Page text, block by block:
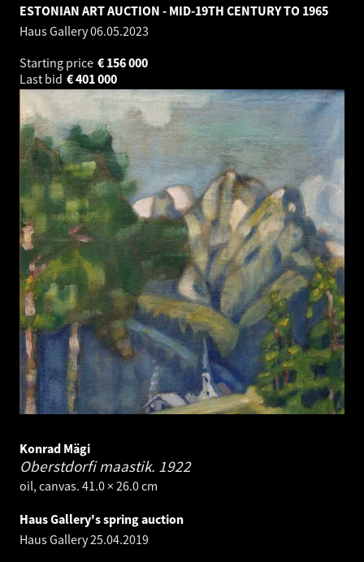
ESTONIAN ART AUCTION - MID-19TH CENTURY TO 1965
Haus Gallery06.05.2023
Starting price
156 000
€
Last bid
401 000
€
Konrad Mägi
Oberstdorfi maastik. 1922
oil, canvas. 41.0 × 26.0 cm
Haus Gallery's spring auction
Haus Gallery25.04.2019